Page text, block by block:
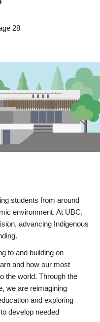
28
students from around
environment. At UBC,
advancing Indigenous
to and building on
and how our most
the world. Through the
we are reimagining
and exploring
develop needed